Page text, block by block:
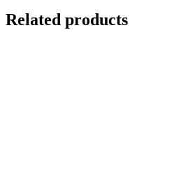
Related products